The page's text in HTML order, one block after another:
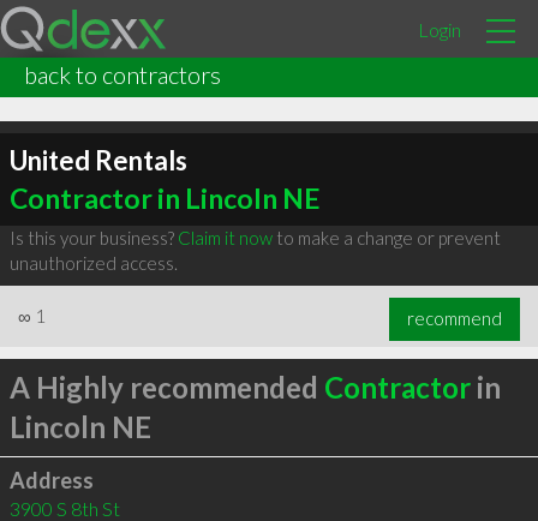
Login
back to contractors
United Rentals
Contractor in Lincoln NE
Is this your business? Claim it nowto make a change or prevent
unauthorized access.
∞ 1 recommend
A Highly recommended Contractorin
Lincoln NE
Address
3900 S 8th St